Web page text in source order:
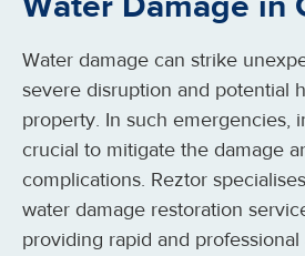
Water damage can strike
severe disruption and potential
property. In such emergencies,
crucial to mitigate the damage
complications. Reztor
water damage restoration
providing rapid and